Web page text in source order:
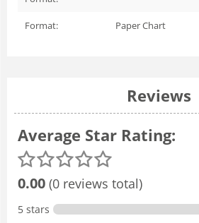
Format: Paper Chart
Reviews
Average Star Rating:
0.00 (0 reviews total)
5 stars